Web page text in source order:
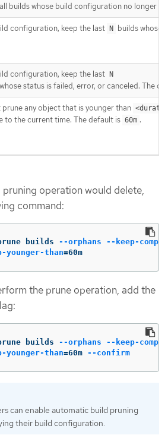
builds whose build configuration no longer
configuration, keep the last N builds whose
configuration, keep the last N
status is failed, error, or canceled. The
prune any object that is younger than
to the current time. The default is 60m .
pruning operation would delete,
command:
builds --orphans
--keep-
younger-than=60m
the prune operation, add the
builds --orphans
--keep-
younger-than=60m --confirm
can enable automatic build pruning
their build configuration.